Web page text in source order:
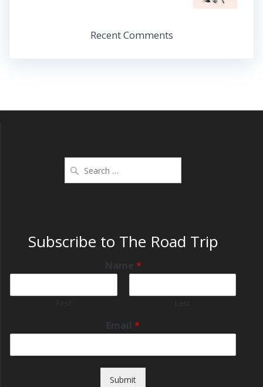
Recent Comments
Subscribe to The Road Trip
Name *
Email *
Submit